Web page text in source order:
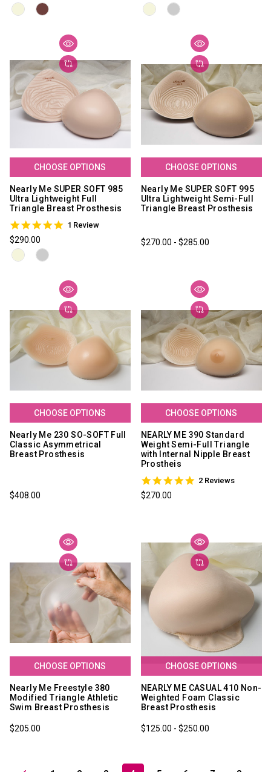
CHOOSE OPTIONS
Nearly Me SUPER SOFT 985
Ultra Lightweight Full
Triangle Breast Prosthesis
5.0
1 Review
$290.00
CHOOSE OPTIONS
Nearly Me SUPER SOFT 995
Ultra Lightweight Semi-Full
Triangle Breast Prosthesis
$270.00 - $285.00
CHOOSE OPTIONS
Nearly Me 230 SO-SOFT Full
Classic Asymmetrical
Breast Prosthesis
$408.00
CHOOSE OPTIONS
NEARLY ME 390 Standard
Weight Semi-Full Triangle
with Internal Nipple Breast
Prostheis
5.0
2 Reviews
$270.00
CHOOSE OPTIONS
Nearly Me Freestyle 380
Modified Triangle Athletic
Swim Breast Prosthesis
$205.00
CHOOSE OPTIONS
NEARLY ME CASUAL 410 Non-
Weighted Foam Classic
Breast Prosthesis
$125.00 - $250.00